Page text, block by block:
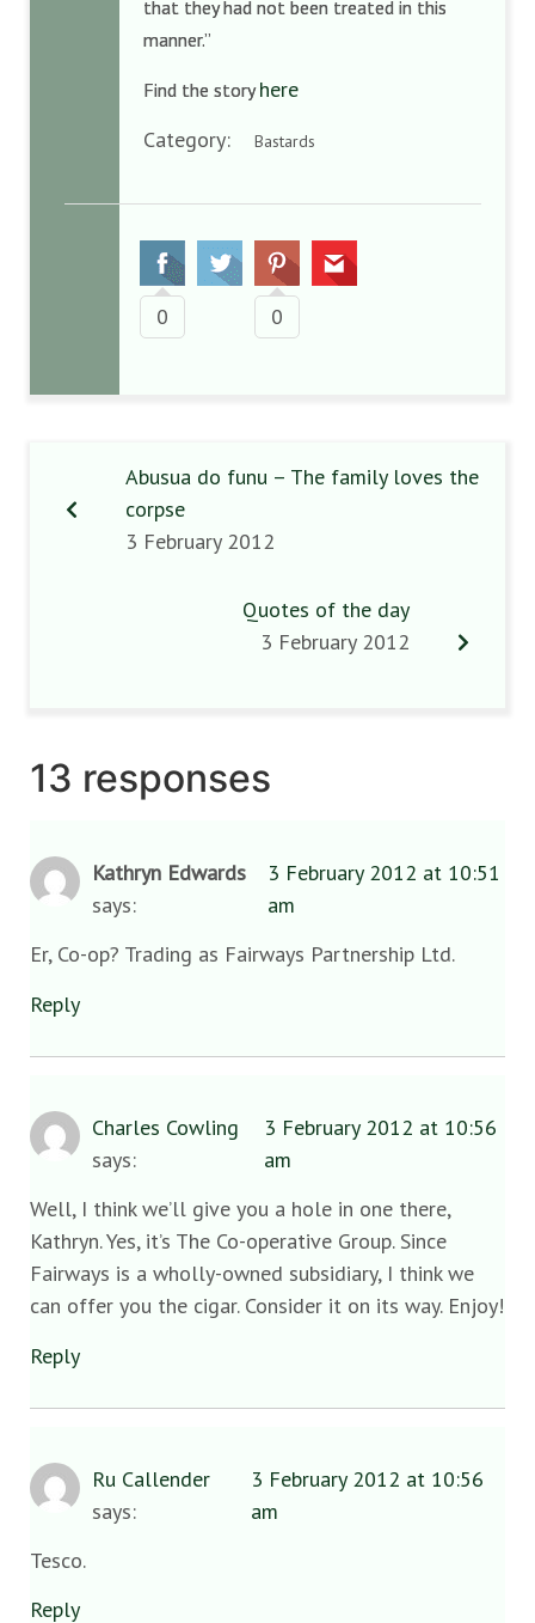
that they had not been treated in this
manner.”
Find the storyhere
Category:
Bastards
0 0
Abusua do funu – The family loves the
corpse
3 February 2012
Quotes of the day
3 February 2012
13 responses
Kathryn Edwards
says:
3 February 2012 at 10:51
am
Er, Co-op? Trading as Fairways Partnership Ltd.
Reply
Charles Cowling
says:
3 February 2012 at 10:56
am
Well, I think we’ll give you a hole in one there,
Kathryn. Yes, it’s The Co-operative Group. Since
Fairways is a wholly-owned subsidiary, I think we
can offer you the cigar. Consider it on its way. Enjoy!
Reply
Ru Callender
says:
3 February 2012 at 10:56
am
Tesco.
Reply